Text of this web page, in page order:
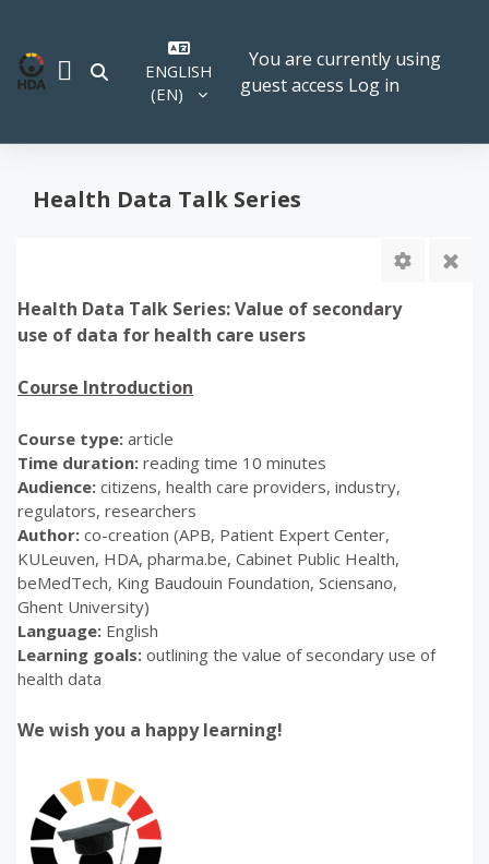
SIDE PANEL
TOGGLE SEARCH INPUT
ENGLISH
‎(EN)‎
You are currently using
guest access Log in
Health Data Talk Series
Health Data Talk Series: Value of secondary
use of data for health care users
Course Introduction
Course type: article
Time duration: reading time 10 minutes
Audience: citizens, health care providers, industry,
regulators, researchers
Author: co-creation (APB, Patient Expert Center,
KULeuven, HDA, pharma.be, Cabinet Public Health,
beMedTech, King Baudouin Foundation, Sciensano,
Ghent University)
Language: English
Learning goals: outlining the value of secondary use of
health data
We wish you a happy learning!